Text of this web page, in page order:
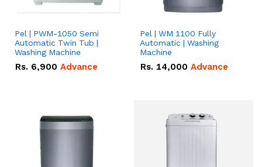
Pel | PWM-1050 Semi
Automatic Twin Tub |
Washing Machine
Rs. 6,900 Advance
Pel | WM 1100 Fully
Automatic | Washing
Machine
Rs. 14,000 Advance